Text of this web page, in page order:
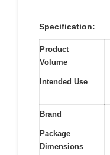
Specification:
Product
Volume
Intended Use
Brand
Package
Dimensions